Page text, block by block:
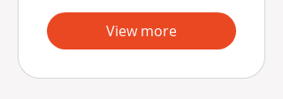
View more